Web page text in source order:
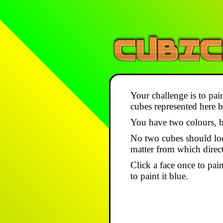
Your challenge is to
cubes represented here
You have two colours,
No two cubes should
matter from which
Click a face once to
to paint it blue.